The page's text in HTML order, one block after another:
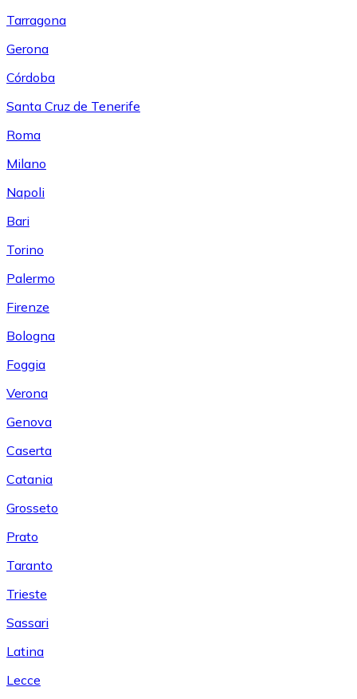
Tarragona
Gerona
Córdoba
Santa Cruz de Tenerife
Roma
Milano
Napoli
Bari
Torino
Palermo
Firenze
Bologna
Foggia
Verona
Genova
Caserta
Catania
Grosseto
Prato
Taranto
Trieste
Sassari
Latina
Lecce